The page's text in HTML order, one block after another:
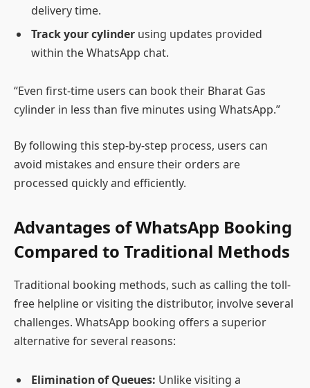
delivery time.
Track your cylinder using updates provided
within the WhatsApp chat.
“Even first-time users can book their Bharat Gas
cylinder in less than five minutes using WhatsApp.”
By following this step-by-step process, users can
avoid mistakes and ensure their orders are
processed quickly and efficiently.
Advantages of WhatsApp Booking
Compared to Traditional Methods
Traditional booking methods, such as calling the toll-
free helpline or visiting the distributor, involve several
challenges. WhatsApp booking offers a superior
alternative for several reasons:
Elimination of Queues: Unlike visiting a